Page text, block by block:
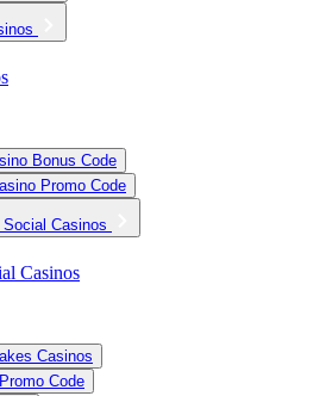
Bonus Code
Promo Code
Casinos
Casinos
Casinos
Code